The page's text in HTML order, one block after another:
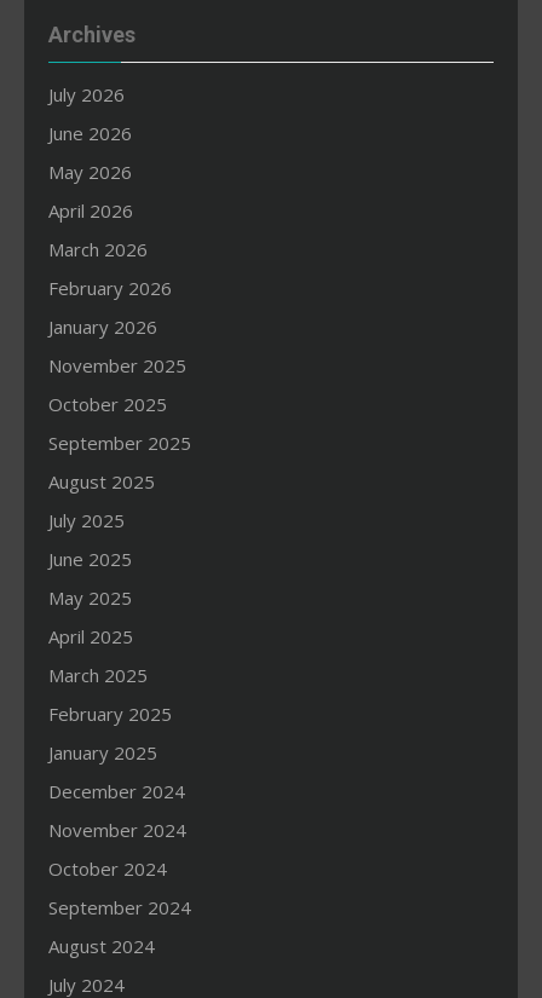
Archives
July 2026
June 2026
May 2026
April 2026
March 2026
February 2026
January 2026
November 2025
October 2025
September 2025
August 2025
July 2025
June 2025
May 2025
April 2025
March 2025
February 2025
January 2025
December 2024
November 2024
October 2024
September 2024
August 2024
July 2024